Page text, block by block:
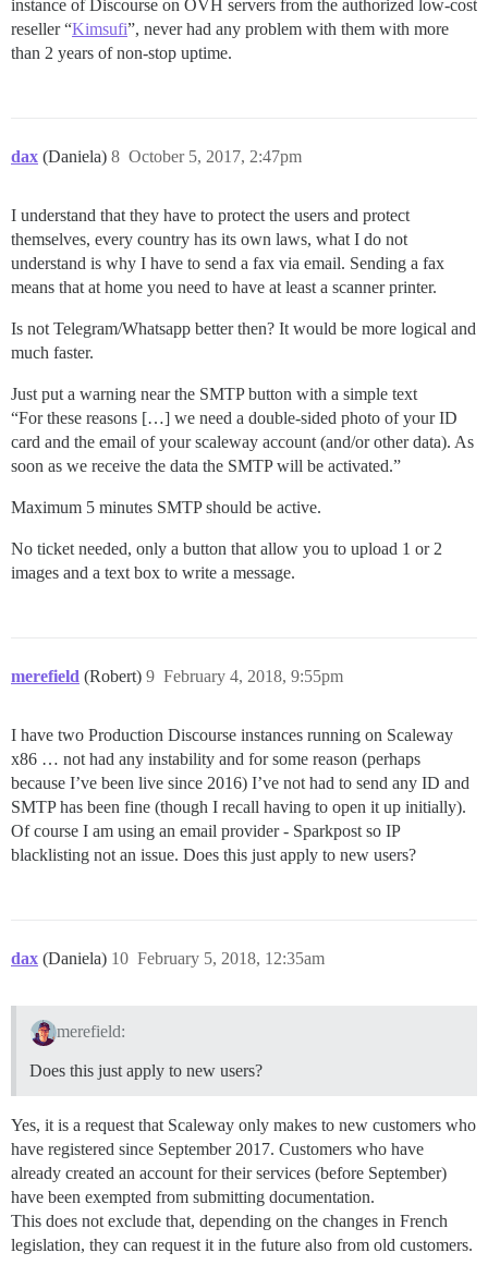
instance of Discourse on OVH servers from the authorized low-cost
reseller “Kimsufi”, never had any problem with them with more
than 2 years of non-stop uptime.
dax (Daniela) October 5, 2017, 2:47pm
8
I understand that they have to protect the users and protect
themselves, every country has its own laws, what I do not
understand is why I have to send a fax via email. Sending a fax
means that at home you need to have at least a scanner printer.
Is not Telegram/Whatsapp better then? It would be more logical and
much faster.
Just put a warning near the SMTP button with a simple text
“For these reasons […] we need a double-sided photo of your ID
card and the email of your scaleway account (and/or other data). As
soon as we receive the data the SMTP will be activated.”
Maximum 5 minutes SMTP should be active.
No ticket needed, only a button that allow you to upload 1 or 2
images and a text box to write a message.
merefield (Robert) February 4, 2018, 9:55pm
9
I have two Production Discourse instances running on Scaleway
x86 … not had any instability and for some reason (perhaps
because I’ve been live since 2016) I’ve not had to send any ID and
SMTP has been fine (though I recall having to open it up initially).
Of course I am using an email provider - Sparkpost so IP
blacklisting not an issue. Does this just apply to new users?
dax (Daniela) February 5, 2018, 12:35am
10
merefield:
Does this just apply to new users?
Yes, it is a request that Scaleway only makes to new customers who
have registered since September 2017. Customers who have
already created an account for their services (before September)
have been exempted from submitting documentation.
This does not exclude that, depending on the changes in French
legislation, they can request it in the future also from old customers.